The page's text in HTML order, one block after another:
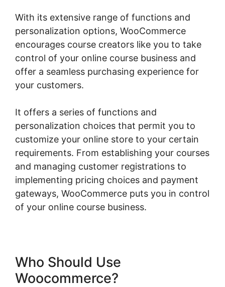
With its extensive range of functions and
personalization options, WooCommerce
encourages course creators like you to take
control of your online course business and
offer a seamless purchasing experience for
your customers.
It offers a series of functions and
personalization choices that permit you to
customize your online store to your certain
requirements. From establishing your courses
and managing customer registrations to
implementing pricing choices and payment
gateways, WooCommerce puts you in control
of your online course business.
Who Should Use
Woocommerce?